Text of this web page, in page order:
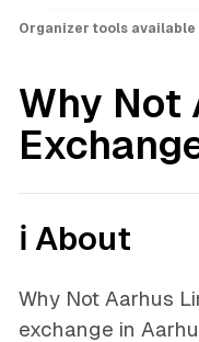
Organizer tools available
Why Not
ℹ️ About
Why Not Aarhus
exchange in